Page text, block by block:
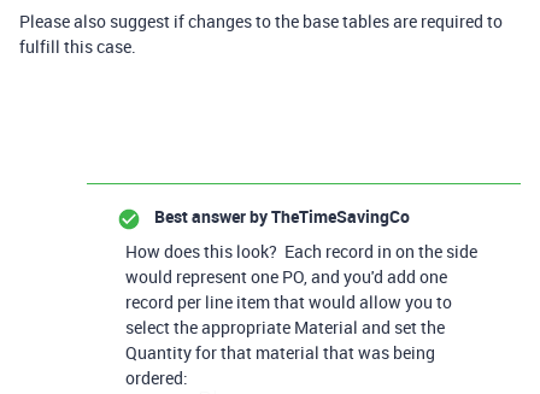
Please also suggest if changes to the base tables are required to
fulfill this case.
Best answer byTheTimeSavingCo
How does this look? Each record in on the side
would represent one PO, and you'd add one
record per line item that would allow you to
select the appropriate Material and set the
Quantity for that material that was being
ordered: